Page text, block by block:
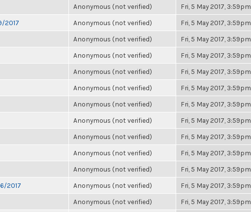
Anonymous (not verified) Fri, 5 May 2017, 3:59pm
2017 Anonymous (not verified) Fri, 5 May 2017, 3:59pm
Anonymous (not verified) Fri, 5 May 2017, 3:59pm
Anonymous (not verified) Fri, 5 May 2017, 3:59pm
Anonymous (not verified) Fri, 5 May 2017, 3:59pm
Anonymous (not verified) Fri, 5 May 2017, 3:59pm
Anonymous (not verified) Fri, 5 May 2017, 3:59pm
Anonymous (not verified) Fri, 5 May 2017, 3:59pm
Anonymous (not verified) Fri, 5 May 2017, 3:59pm
Anonymous (not verified) Fri, 5 May 2017, 3:59pm
Anonymous (not verified) Fri, 5 May 2017, 3:59pm
2017 Anonymous (not verified) Fri, 5 May 2017, 3:59pm
Anonymous (not verified) Fri, 5 May 2017, 3:59pm